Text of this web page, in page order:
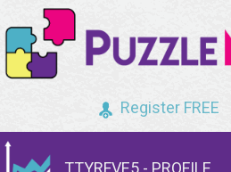
Register FREE
TTYRFVE5 - PROFILE